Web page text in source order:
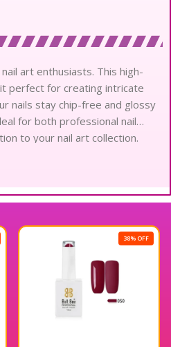
art enthusiasts. This high-
perfect for creating intricate
nails stay chip-free and glossy
for both professional nail
to your nail art collection.
38% OFF